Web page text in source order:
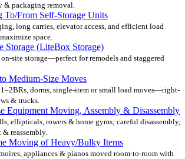
& packaging removal.
To/From Self-Storage Units
long carries, elevator access, and efficient load
space.
Storage (LiteBox Storage)
site storage—perfect for remodels and staggered
Medium-Size Moves
dorms, single-item or small load moves—right-
& trucks.
Equipment Moving, Assembly & Disassembly
ellipticals, rowers & home gyms; careful disassembly,
& reassembly.
Moving of Heavy/Bulky Items
appliances & pianos moved room-to-room with